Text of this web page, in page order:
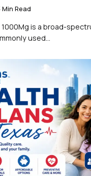
Min Read
is a broad-
used...